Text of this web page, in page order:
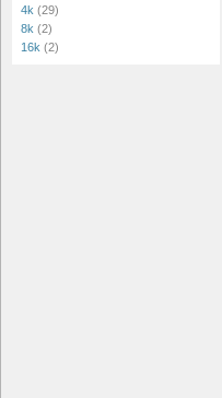
4k (29)
8k (2)
16k (2)